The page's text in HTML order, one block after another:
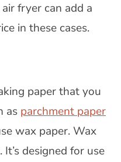
fryer can add a
in these cases.
paper that you
as parchment paper
wax paper. Wax
designed for use